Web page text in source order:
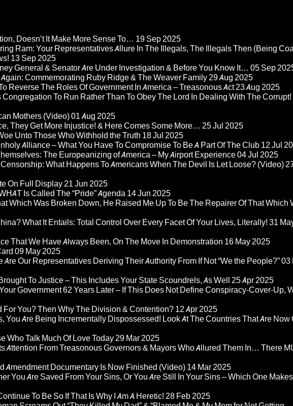
Doesn’t It Make More Sense To… 19 Sep 2025
Ram: Your Representatives Allure In The Illegals, The Illegals Then (Being
13 Sep 2025
General & Senator Are Under Investigation & Before You Know It… 05 Sep
Commemorating Ruby Ridge & The Weaver Family29 Aug 2025
Reverse The Roles Of Government In America – Treasonous Act23 Aug 2025
To Run Rather Than To Obey The Lord In Dealing With The Corrupt!
Mothers (Video)01 Aug 2025
They Get More Injustice! & Here Comes Some More… 25 Jul 2025
Unto Those Who Withhold the Truth 18 Jul 2025
Alliance – What You Have To Compromise To Be A Part Of The Club 12 Jul
The Europeanizing of America – My Airport Experience04 Jul 2025
What Happens To Americans When The Devil Is Let Loose? (Video)
On Full Display21 Jun 2025
Is Called The “Pride” Agenda 14 Jun 2025
Which Was Broken Down, He Raised Me Up To Be The Repairer Of That Which
What It Entails: Total Control Over Every Facet Of Your Lives, Literally! 31
That We Have Always Been, On The Move In Demonstration 16 May 2025
09 May 2025
Our Representatives Deriving Their Authority From If Not “We the People?”03
To Justice – This Includes Your State Scoundrels, As Well 25 Apr 2025
Government 62 Years Later – If This Does Not Define Conspiracy-Cover-Up,
You? Then Why The Division & Contention? 12 Apr 2025
You Are Being Incrementally Dispossessed! Look At The Countries That Are Now
Who Talk Much Of Love Today29 Mar 2025
Attention From Treasonous Governors & Mayors Who Allured Them In… There
Amendment Documentary Is Now Finished (Video) 14 Mar 2025
You Are Saved From Your Sins, Or You Are Still In Your Sins – Which One
To Be So If That Is Why I Am A Heretic! 28 Feb 2025